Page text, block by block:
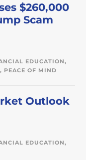
$260,000
Scam
EDUCATION,
, PEACE OF MIND
Outlook
EDUCATION,